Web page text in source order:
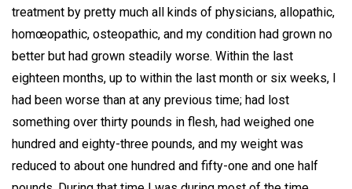
treatment by pretty much all kinds of physicians, allopathic,
homœopathic, osteopathic, and my condition had grown no
better but had grown steadily worse. Within the last
eighteen months, up to within the last month or six weeks, I
had been worse than at any previous time; had lost
something over thirty pounds in flesh, had weighed one
hundred and eighty-three pounds, and my weight was
reduced to about one hundred and fifty-one and one half